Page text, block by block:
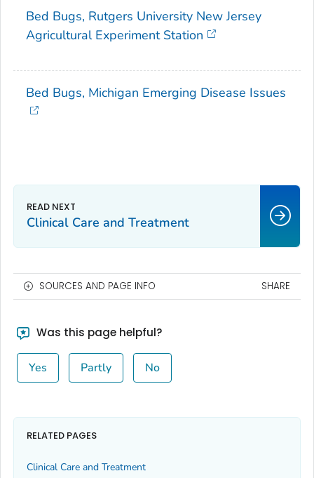
Bed Bugs, Rutgers University New Jersey
Agricultural Experiment Station
Bed Bugs, Michigan Emerging Disease Issues
Clinical Care and Treatment
SOURCES AND PAGE INFO SHARE
Was this page helpful?
Yes Partly No
RELATED PAGES
Clinical Care and Treatment